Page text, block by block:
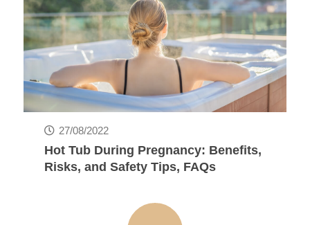
27/08/2022
Hot Tub During Pregnancy: Benefits,
Risks, and Safety Tips, FAQs